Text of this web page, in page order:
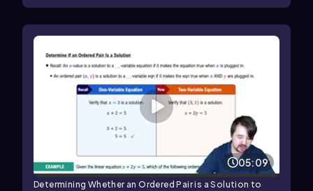
05:09
Determining Whether an Ordered Pair is a Solution to